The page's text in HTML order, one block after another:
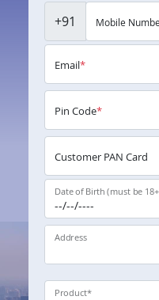
+91 Mobile
Email*
Pin Code*
Customer PAN Card
Date of Birth (must be
Address
Product*